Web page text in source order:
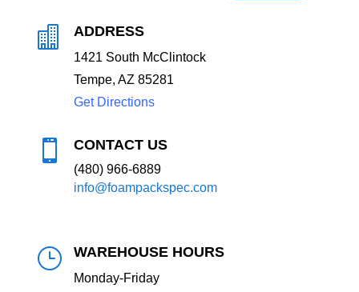
 ADDRESS
1421 South McClintock
Tempe, AZ 85281
Get Directions
 CONTACT US
(480) 966-6889
info@foampackspec.com
} WAREHOUSE HOURS
Monday-Friday